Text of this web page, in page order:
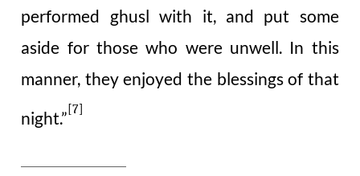
performed ghusl with it, and put some
aside for those who were unwell. In this
manner, they enjoyed the blessings of that
night.” [7]